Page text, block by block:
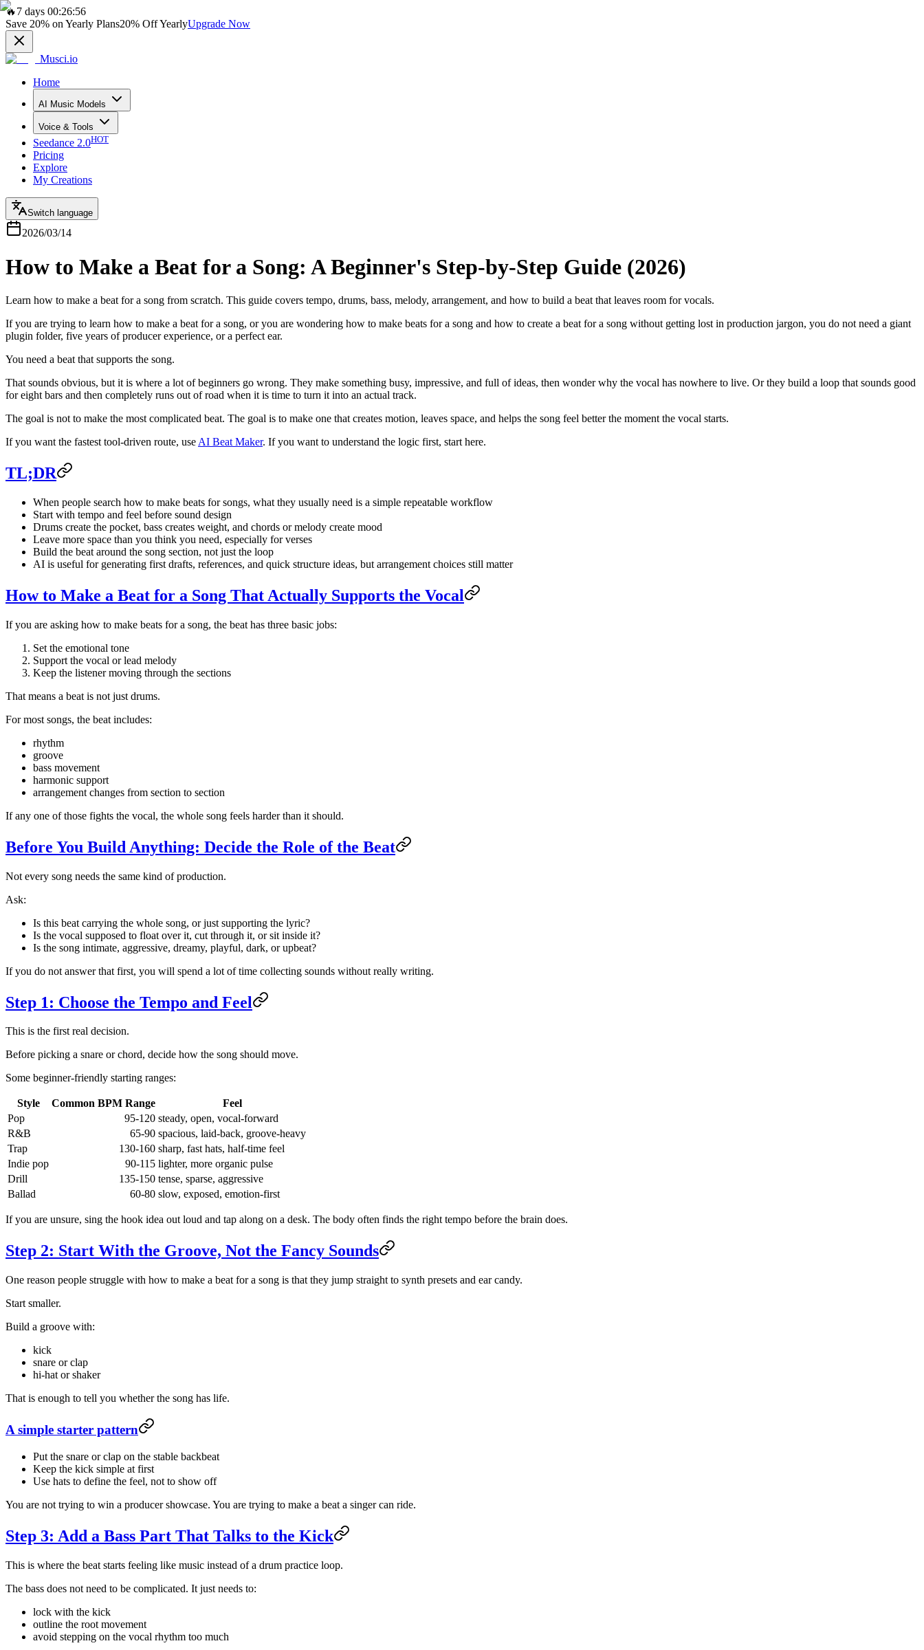
🔥 7 days 00:26:56
Save 20% on Yearly Plans20% Off YearlyUpgrade Now
Musci.io
Home
AI Music Models
Voice & Tools
Seedance 2.0HOT
Pricing
Explore
My Creations
Switch language
2026/03/14
How to Make a Beat for a Song: A Beginner's Step-by-Step Guide (2026)
Learn how to make a beat for a song from scratch. This guide covers tempo, drums, bass, melody, arrangement, and how to build a beat that leaves room for vocals.
If you are trying to learn how to make a beat for a song, or you are wondering how to make beats for a song and how to create a beat for a song without getting lost in production jargon, you do not need a giant
plugin folder, five years of producer experience, or a perfect ear.
You need a beat that supports the song.
That sounds obvious, but it is where a lot of beginners go wrong. They make something busy, impressive, and full of ideas, then wonder why the vocal has nowhere to live. Or they build a loop that sounds good
for eight bars and then completely runs out of road when it is time to turn it into an actual track.
The goal is not to make the most complicated beat. The goal is to make one that creates motion, leaves space, and helps the song feel better the moment the vocal starts.
If you want the fastest tool-driven route, use AI Beat Maker. If you want to understand the logic first, start here.
TL;DR
When people search how to make beats for songs, what they usually need is a simple repeatable workflow
Start with tempo and feel before sound design
Drums create the pocket, bass creates weight, and chords or melody create mood
Leave more space than you think you need, especially for verses
Build the beat around the song section, not just the loop
AI is useful for generating first drafts, references, and quick structure ideas, but arrangement choices still matter
How to Make a Beat for a Song That Actually Supports the Vocal
If you are asking how to make beats for a song, the beat has three basic jobs:
Set the emotional tone
Support the vocal or lead melody
Keep the listener moving through the sections
That means a beat is not just drums.
For most songs, the beat includes:
rhythm
groove
bass movement
harmonic support
arrangement changes from section to section
If any one of those fights the vocal, the whole song feels harder than it should.
Before You Build Anything: Decide the Role of the Beat
Not every song needs the same kind of production.
Ask:
Is this beat carrying the whole song, or just supporting the lyric?
Is the vocal supposed to float over it, cut through it, or sit inside it?
Is the song intimate, aggressive, dreamy, playful, dark, or upbeat?
If you do not answer that first, you will spend a lot of time collecting sounds without really writing.
Step 1: Choose the Tempo and Feel
This is the first real decision.
Before picking a snare or chord, decide how the song should move.
Some beginner-friendly starting ranges:
Style Common BPM Range
Feel
Pop
95-120 steady, open, vocal-forward
R&B
65-90 spacious, laid-back, groove-heavy
Trap
130-160 sharp, fast hats, half-time feel
Indie pop
90-115 lighter, more organic pulse
Drill
135-150 tense, sparse, aggressive
Ballad
60-80 slow, exposed, emotion-first
If you are unsure, sing the hook idea out loud and tap along on a desk. The body often finds the right tempo before the brain does.
Step 2: Start With the Groove, Not the Fancy Sounds
One reason people struggle with how to make a beat for a song is that they jump straight to synth presets and ear candy.
Start smaller.
Build a groove with:
kick
snare or clap
hi-hat or shaker
That is enough to tell you whether the song has life.
A simple starter pattern
Put the snare or clap on the stable backbeat
Keep the kick simple at first
Use hats to define the feel, not to show off
You are not trying to win a producer showcase. You are trying to make a beat a singer can ride.
Step 3: Add a Bass Part That Talks to the Kick
This is where the beat starts feeling like music instead of a drum practice loop.
The bass does not need to be complicated. It just needs to:
lock with the kick
outline the root movement
avoid stepping on the vocal rhythm too much